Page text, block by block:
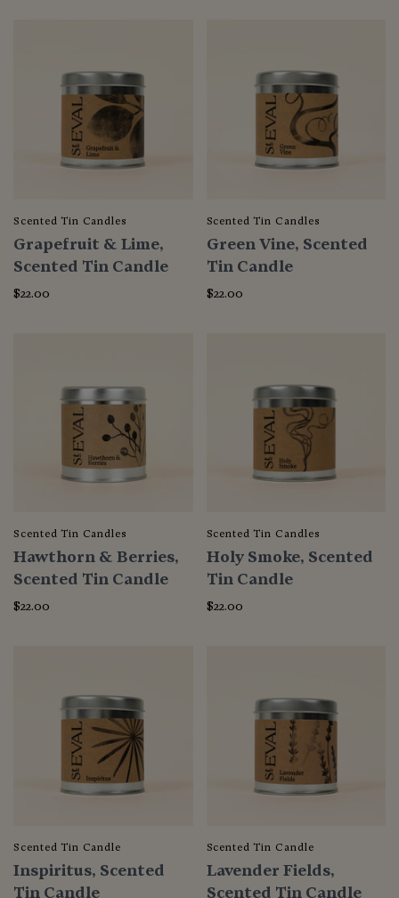
Scented Tin Candles
Grapefruit & Lime,
Scented Tin Candle
$22.00
Scented Tin Candles
Green Vine, Scented
Tin Candle
$22.00
Scented Tin Candles
Hawthorn & Berries,
Scented Tin Candle
$22.00
Scented Tin Candles
Holy Smoke, Scented
Tin Candle
$22.00
Scented Tin Candle
Inspiritus, Scented
Tin Candle
Scented Tin Candle
Lavender Fields,
Scented Tin Candle